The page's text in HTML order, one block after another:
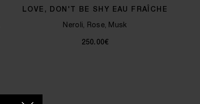
LOVE, DON'T BE SHY EAU FRAÎCHE
Neroli, Rose, Musk
250.00€